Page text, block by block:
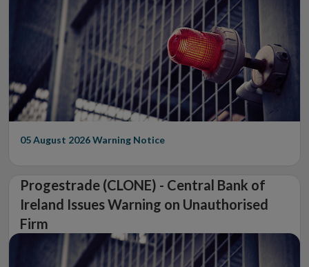
05 August 2026Warning Notice
Progestrade (CLONE) - Central Bank of
Ireland Issues Warning on Unauthorised
Firm